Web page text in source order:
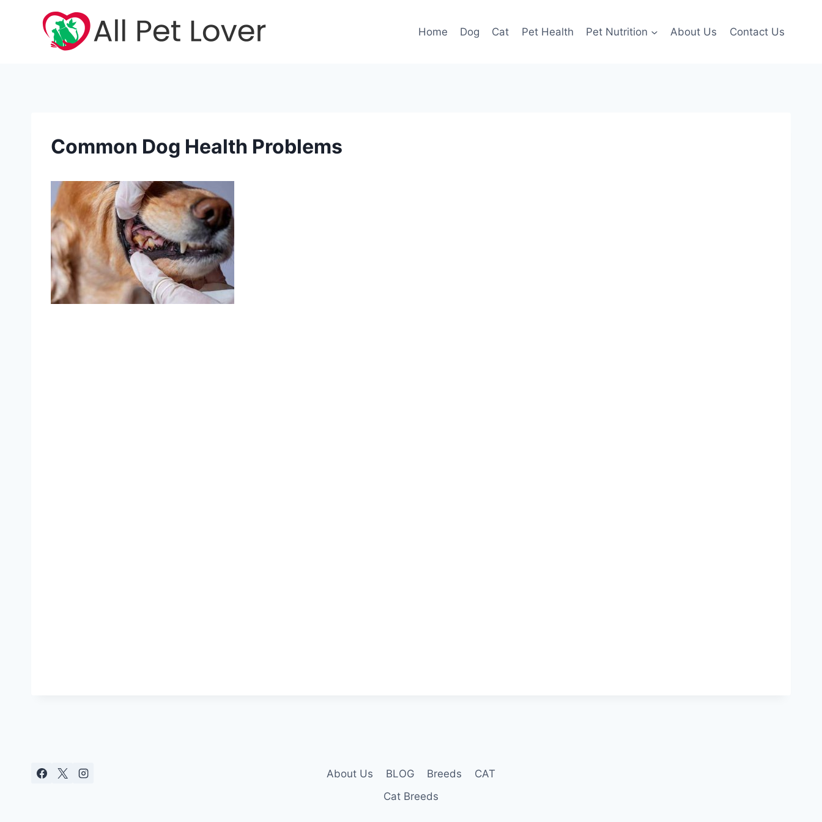
Home Dog Cat Pet Health Pet Nutrition About Us Contact Us
Common Dog Health Problems
About Us BLOG Breeds
CAT
Cat Breeds